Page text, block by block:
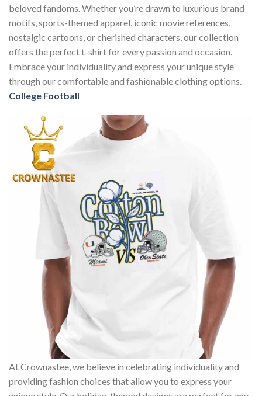
beloved fandoms. Whether you’re drawn to luxurious brand
motifs, sports-themed apparel, iconic movie references,
nostalgic cartoons, or cherished characters, our collection
offers the perfect t-shirt for every passion and occasion.
Embrace your individuality and express your unique style
through our comfortable and fashionable clothing options.
College Football
At Crownastee, we believe in celebrating individuality and
providing fashion choices that allow you to express your